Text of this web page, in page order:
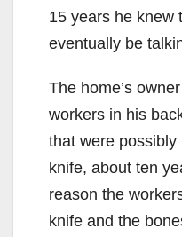
15 years he knew
eventually be
The home’s
workers in his
that were
knife, about ten
reason the
knife and the